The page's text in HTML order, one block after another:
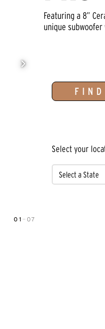
01 — 07
Featuring a 8”
unique
Select your